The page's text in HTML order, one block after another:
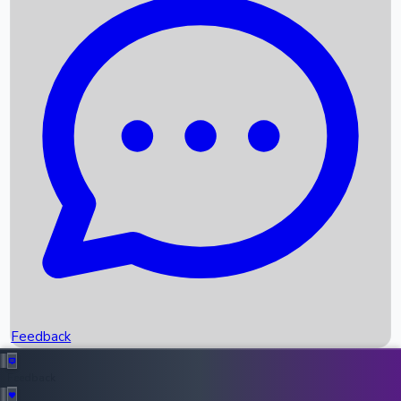
Recent News
Box Office Records
Upcoming Movies
Recent OTT Movies
Feedback